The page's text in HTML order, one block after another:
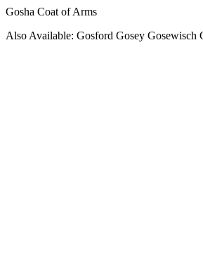
Gosha Coat of Arms
Also Available: Gosford Gosey Gosewisch